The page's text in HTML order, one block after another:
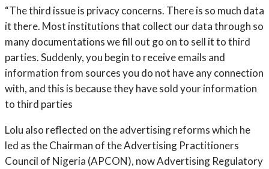
“The third issue is privacy concerns. There is so much data
it there. Most institutions that collect our data through so
many documentations we fill out go on to sell it to third
parties. Suddenly, you begin to receive emails and
information from sources you do not have any connection
with, and this is because they have sold your information
to third parties
Lolu also reflected on the advertising reforms which he
led as the Chairman of the Advertising Practitioners
Council of Nigeria (APCON), now Advertising Regulatory